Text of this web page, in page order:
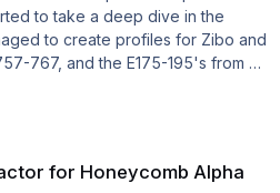
to take a deep dive in the
to create profiles for Zibo and
767, and the E175-195's from X-
for Honeycomb Alpha